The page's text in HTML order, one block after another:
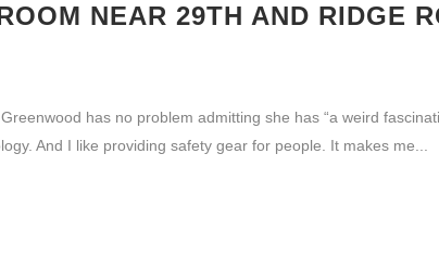
NEAR 29TH AND RIDGE
has no problem admitting she has “a weird
And I like providing safety gear for people. It makes me...